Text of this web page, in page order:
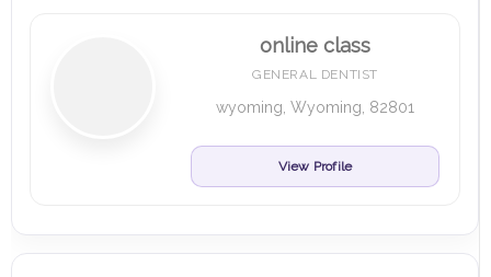
online class
GENERAL DENTIST
wyoming, Wyoming, 82801
View Profile